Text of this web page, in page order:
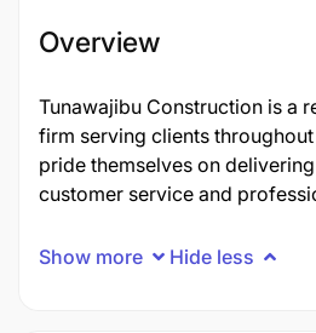
Overview
Tunawajibu Construction is a
firm serving clients
pride themselves on
customer service and
Show more Hide less